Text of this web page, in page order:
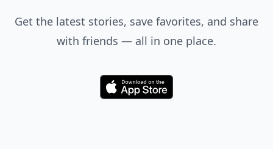
Get the latest stories, save favorites, and share
with friends — all in one place.
Download